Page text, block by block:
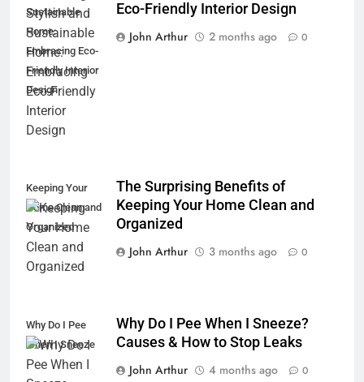
Sustainable
Home:
Embracing Eco-
Friendly Interior
Design
Eco-Friendly Interior Design
John Arthur
2 months ago 0
Keeping Your
Home Clean and
Organized
The Surprising Benefits of
Keeping Your Home Clean and
Organized
John Arthur
3 months ago 0
Why Do I Pee
When I Sneeze
Why Do I Pee When I Sneeze?
Causes & How to Stop Leaks
John Arthur
4 months ago 0